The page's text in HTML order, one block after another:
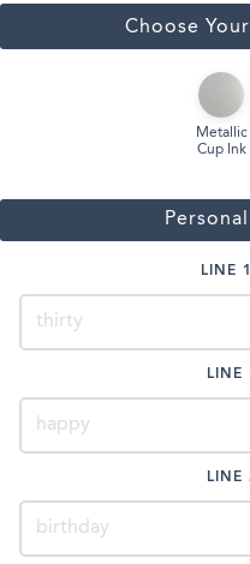
Choose
Metallic
Cup Ink
LINE
LINE
LINE